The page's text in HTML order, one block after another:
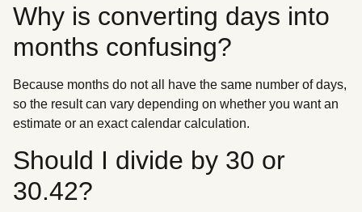
Why is converting days into
months confusing?
Because months do not all have the same number of days,
so the result can vary depending on whether you want an
estimate or an exact calendar calculation.
Should I divide by 30 or
30.42?